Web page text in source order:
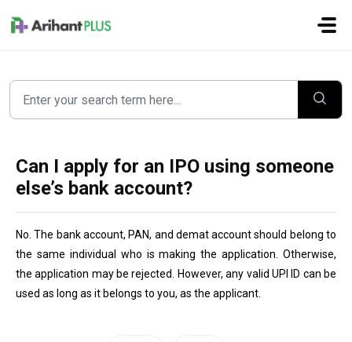
Can I apply for an IPO using someone
else’s bank account?
No. The bank account, PAN, and demat account should belong to
the same individual who is making the application. Otherwise,
the application may be rejected. However, any valid UPI ID can be
used as long as it belongs to you, as the applicant.